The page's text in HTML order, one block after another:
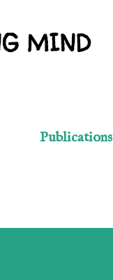
MIND
Publications